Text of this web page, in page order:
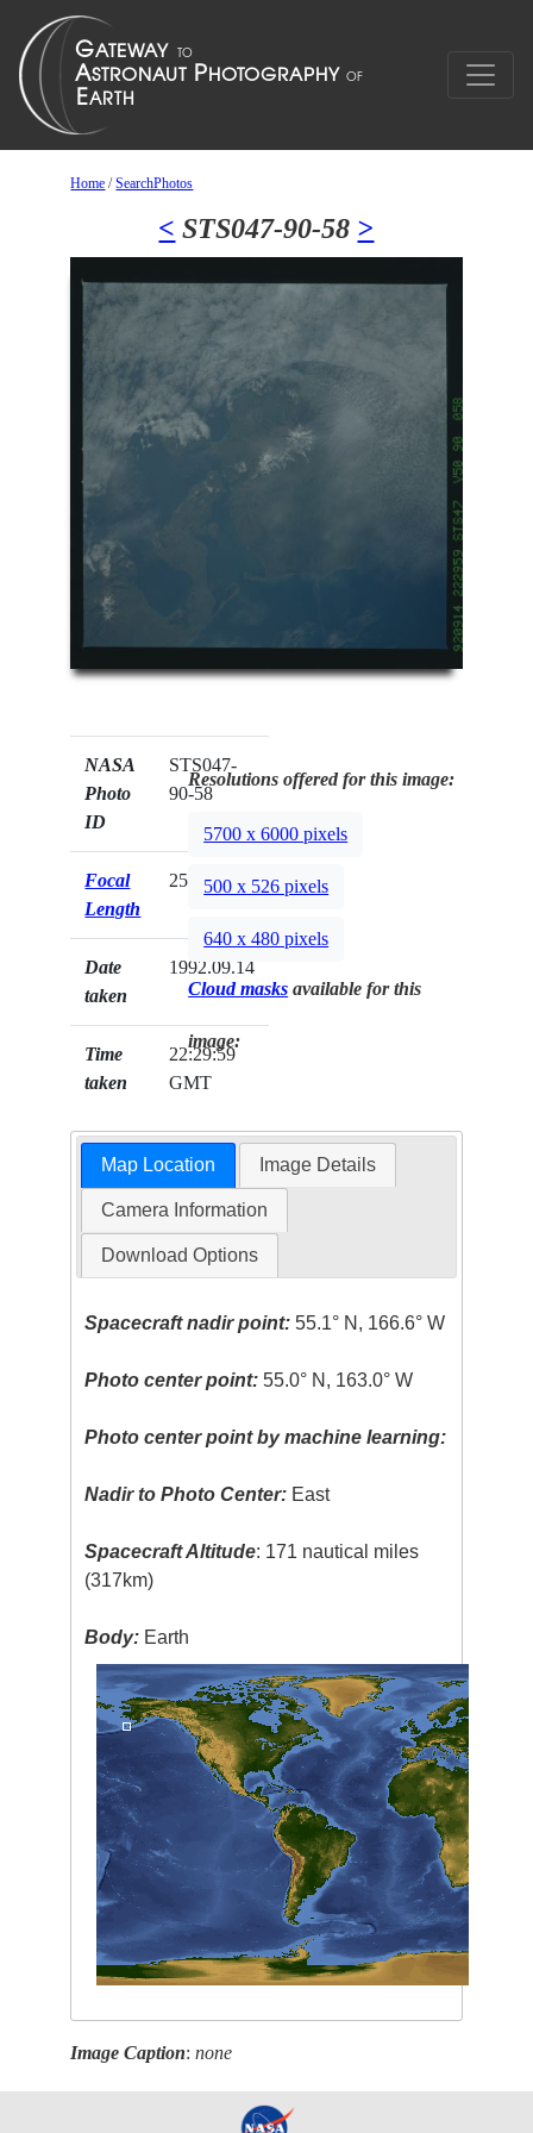
Home /SearchPhotos
< STS047-90-58 >
NASA
Photo
ID
STS047-
90-58
Focal
Length
250mm
Date
taken
1992.09.14
Time
taken
22:29:59
GMT
Resolutions offered for this image:
5700 x 6000 pixels
500 x 526 pixels
640 x 480 pixels
Cloud masks available for this
image:
Map Location Image Details
Camera Information
Download Options
Spacecraft nadir point: 55.1° N, 166.6° W
Photo center point: 55.0° N, 163.0° W
Photo center point by machine learning:
Nadir to Photo Center: East
Spacecraft Altitude: 171 nautical miles
(317km)
Body: Earth
Image Caption:none